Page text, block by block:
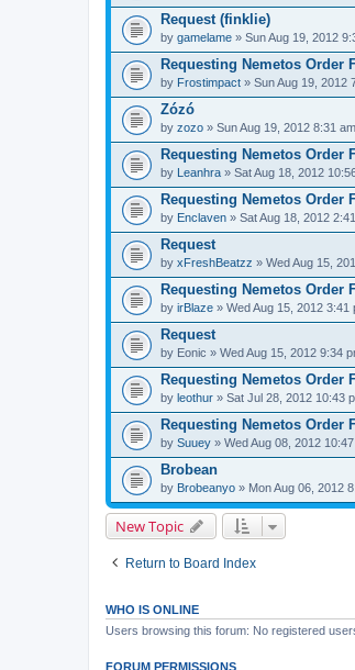
Request (finklie)
by gamelame » Sun Aug 19, 2012
Requesting Nemetos Order
by Frostimpact » Sun Aug 19, 2012
Zózó
by zozo » Sun Aug 19, 2012 8:31 am
Requesting Nemetos Order
by Leanhra » Sat Aug 18, 2012
Requesting Nemetos Order
by Enclaven » Sat Aug 18, 2012
Request
by xFreshBeatzz » Wed Aug 15,
Requesting Nemetos Order
by irBlaze » Wed Aug 15, 2012 3:41
Request
by Eonic » Wed Aug 15, 2012 9:34
Requesting Nemetos Order
by leothur » Sat Jul 28, 2012 10:43
Requesting Nemetos Order
by Suuey » Wed Aug 08, 2012
Brobean
by Brobeanyo » Mon Aug 06, 2012
New Topic
Return to Board Index
WHO IS ONLINE
Users browsing this forum: No registered
FORUM PERMISSIONS